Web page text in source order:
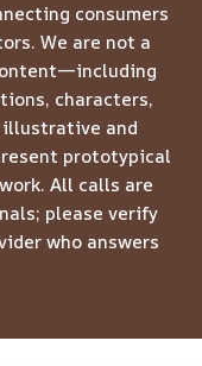
consumers
We are not a
characters,
and
prototypical
All calls are
please verify
who answers